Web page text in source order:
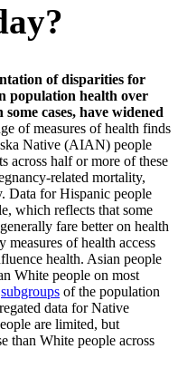
of disparities for
population health over
some cases, have widened
of measures of health finds
Native (AIAN) people
across half or more of these
related mortality,
Data for Hispanic people
which reflects that some
fare better on health
measures of health access
health. Asian people
White people on most
subgroups of the population
data for Native
are limited, but
than White people across